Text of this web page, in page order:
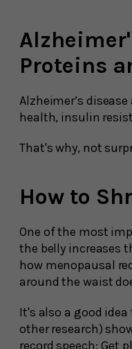
Proteins
Alzheimer’s
health, insulin
That's why, not
How to
One of the most
the belly increases
how menopausal
around the waist
It's also a good
other research)
record speech: Get